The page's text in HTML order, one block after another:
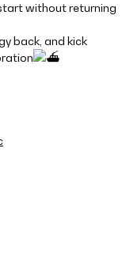
without returning
back, and kick